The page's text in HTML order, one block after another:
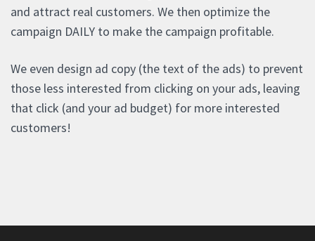
and attract real customers. We then optimize the
campaign DAILY to make the campaign profitable.
We even design ad copy (the text of the ads) to prevent
those less interested from clicking on your ads, leaving
that click (and your ad budget) for more interested
customers!